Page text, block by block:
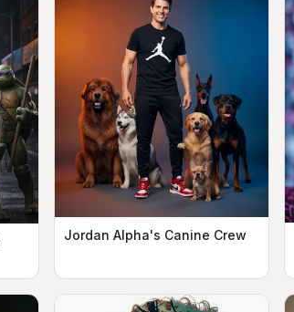
Jordan Alpha's Canine Crew